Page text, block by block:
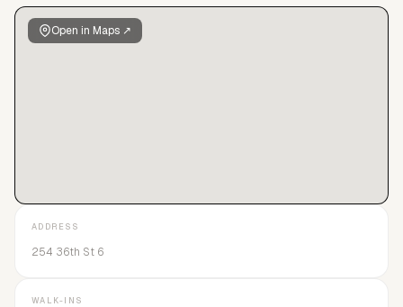
Open in Maps ↗
ADDRESS
254 36th St 6
WALK-INS